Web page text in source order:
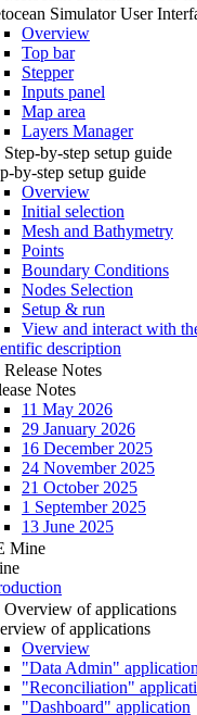
Simulator User
Overview
Top bar
Stepper
Inputs panel
Map area
Layers Manager
Step-by-step setup guide
by-step setup guide
Overview
Initial selection
Mesh and Bathymetry
Points
Boundary Conditions
Nodes Selection
Setup & run
View and interact with
description
Release Notes
Notes
11 May 2026
29 January 2026
16 December 2025
24 November 2025
21 October 2025
1 September 2025
13 June 2025
Mine
Overview of applications
of applications
Overview
"Data Admin" application
"Reconciliation"
"Dashboard" application